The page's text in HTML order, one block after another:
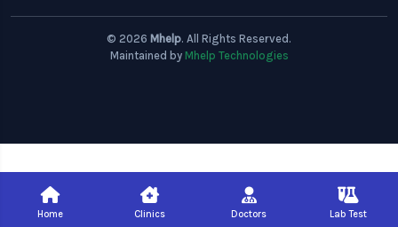
© 2026 Mhelp. All Rights Reserved.
Maintained by Mhelp Technologies
Home Clinics Doctors Lab Test